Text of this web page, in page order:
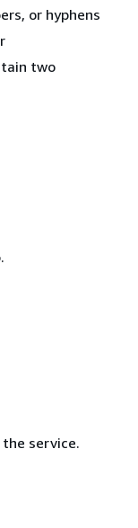
or hyphens
two
service.